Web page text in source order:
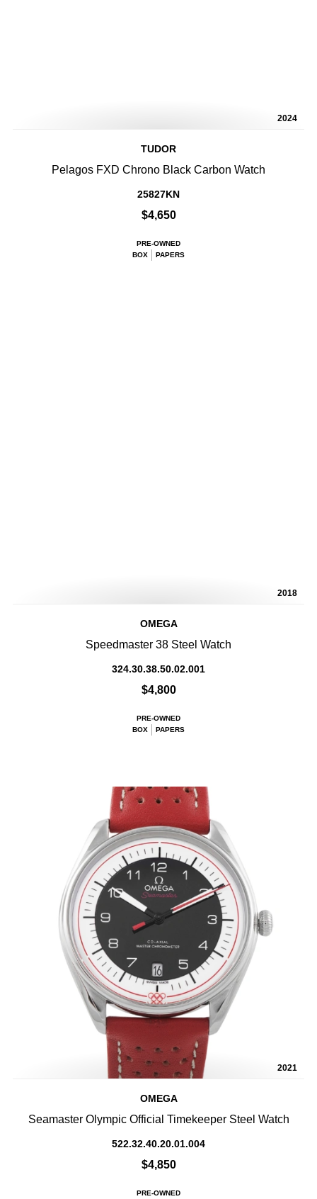
2024
TUDOR
Pelagos FXD Chrono Black Carbon Watch
25827KN
$4,650
PRE-OWNED
BOX
PAPERS
2018
OMEGA
Speedmaster 38 Steel Watch
324.30.38.50.02.001
$4,800
PRE-OWNED
BOX
PAPERS
2021
OMEGA
Seamaster Olympic Official Timekeeper Steel Watch
522.32.40.20.01.004
$4,850
PRE-OWNED